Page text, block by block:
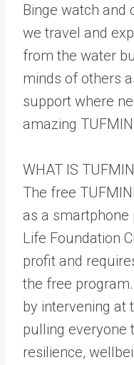
Binge watch and
we travel and
from the water
minds of others
support where
amazing
WHAT IS
The free
as a smartphone
Life Foundation
profit and
the free
by intervening at
pulling everyone
resilience,